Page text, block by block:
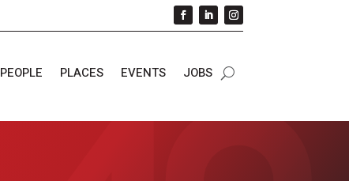
PEOPLE PLACES EVENTS JOBS